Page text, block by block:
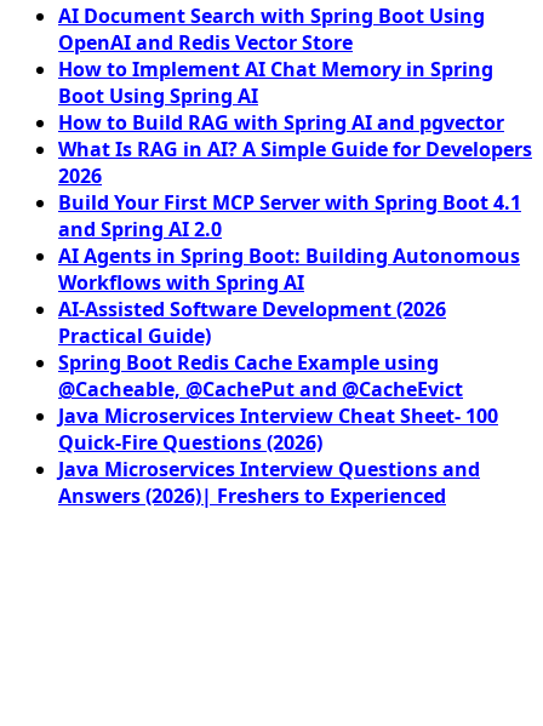
AI Document Search with Spring Boot Using
OpenAI and Redis Vector Store
How to Implement AI Chat Memory in Spring
Boot Using Spring AI
How to Build RAG with Spring AI and pgvector
What Is RAG in AI? A Simple Guide for Developers
2026
Build Your First MCP Server with Spring Boot 4.1
and Spring AI 2.0
AI Agents in Spring Boot: Building Autonomous
Workflows with Spring AI
AI-Assisted Software Development (2026
Practical Guide)
Spring Boot Redis Cache Example using
@Cacheable, @CachePut and @CacheEvict
Java Microservices Interview Cheat Sheet- 100
Quick-Fire Questions (2026)
Java Microservices Interview Questions and
Answers (2026)| Freshers to Experienced